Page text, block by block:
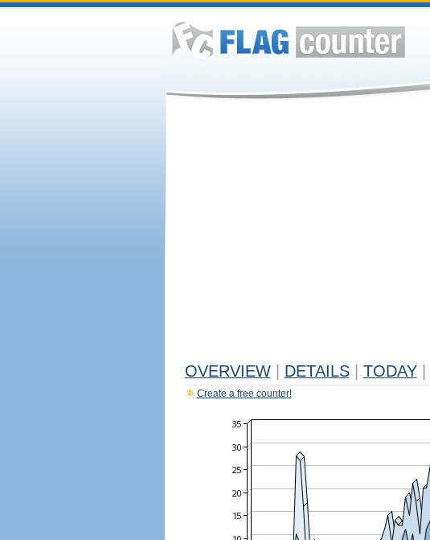
OVERVIEW DETAILS TODAY
Create a free counter!